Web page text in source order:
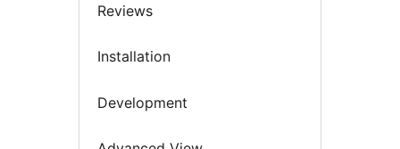
Reviews
Installation
Development